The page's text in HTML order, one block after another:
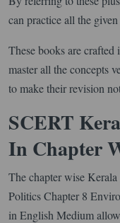
can practice all the
These books are crafted
master all the concepts
to make their revision
SCERT
In Chapter
The chapter wise
Politics Chapter 8
in English Medium